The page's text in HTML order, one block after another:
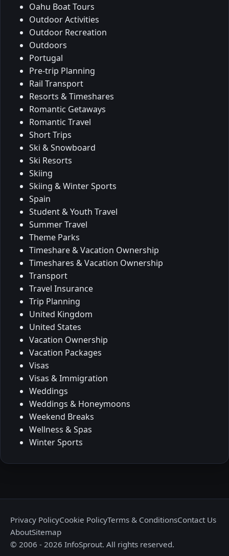
Oahu Boat Tours
Outdoor Activities
Outdoor Recreation
Outdoors
Portugal
Pre-trip Planning
Rail Transport
Resorts & Timeshares
Romantic Getaways
Romantic Travel
Short Trips
Ski & Snowboard
Ski Resorts
Skiing
Skiing & Winter Sports
Spain
Student & Youth Travel
Summer Travel
Theme Parks
Timeshare & Vacation Ownership
Timeshares & Vacation Ownership
Transport
Travel Insurance
Trip Planning
United Kingdom
United States
Vacation Ownership
Vacation Packages
Visas
Visas & Immigration
Weddings
Weddings & Honeymoons
Weekend Breaks
Wellness & Spas
Winter Sports
Privacy PolicyCookie PolicyTerms & ConditionsContact Us
AboutSitemap
© 2006 - 2026 InfoSprout. All rights reserved.